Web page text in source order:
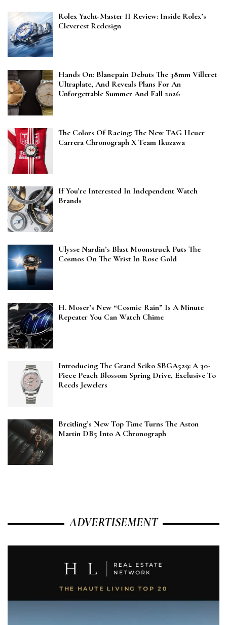
Rolex Yacht-Master II Review: Inside Rolex’s
Cleverest Redesign
Hands On: Blancpain Debuts The 38mm Villeret
Ultraplate, And Reveals Plans For An
Unforgettable Summer And Fall 2026
The Colors Of Racing: The New TAG Heuer
Carrera Chronograph X Team Ikuzawa
If You’re Interested In Independent Watch
Brands
Ulysse Nardin’s Blast Moonstruck Puts The
Cosmos On The Wrist In Rose Gold
H. Moser’s New “Cosmic Rain” Is A Minute
Repeater You Can Watch Chime
Introducing The Grand Seiko SBGA529: A 30-
Piece Peach Blossom Spring Drive, Exclusive To
Reeds Jewelers
Breitling’s New Top Time Turns The Aston
Martin DB5 Into A Chronograph
ADVERTISEMENT